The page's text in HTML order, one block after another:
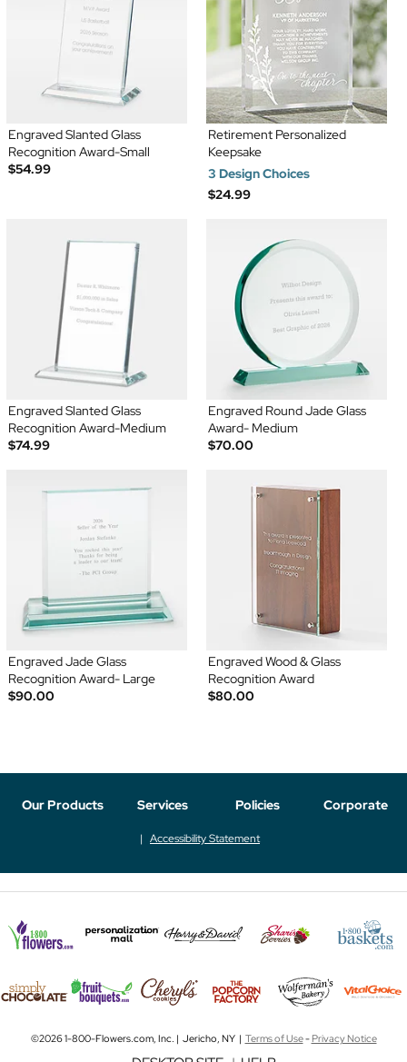
Engraved Slanted Glass
Recognition Award-Small
$54.99
Retirement Personalized
Keepsake
3 Design Choices
$24.99
Engraved Slanted Glass
Recognition Award-Medium
$74.99
Engraved Round Jade Glass
Award- Medium
$70.00
Engraved Jade Glass
Recognition Award- Large
$90.00
Engraved Wood & Glass
Recognition Award
$80.00
Our Products Services Policies Corporate
Accessibility Statement
©2026 1-800-Flowers.com, Inc. | Jericho, NY | Terms of Use-Privacy Notice